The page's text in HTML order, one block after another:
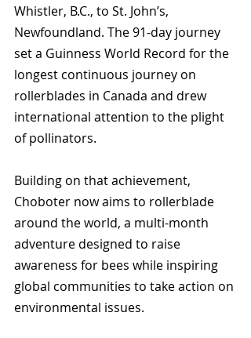
Whistler, B.C., to St. John’s,
Newfoundland. The 91-day journey
set a Guinness World Record for the
longest continuous journey on
rollerblades in Canada and drew
international attention to the plight
of pollinators.
Building on that achievement,
Choboter now aims to rollerblade
around the world, a multi-month
adventure designed to raise
awareness for bees while inspiring
global communities to take action on
environmental issues.